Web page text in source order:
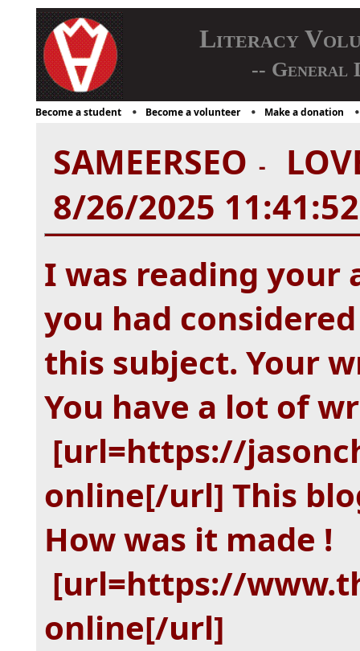
Literacy
-- General
Become a student Become a volunteer Make a donation
SAMEERSEO -
8/26/2025
I was reading your
you had
this subject. Your
You have a lot of
[url=https://
online[/url] This
How was it made !
[url=https://
online[/url]